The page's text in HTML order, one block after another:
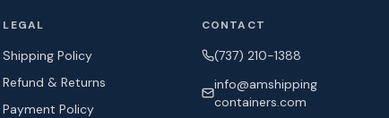
LEGAL
Shipping Policy
Refund & Returns
Payment Policy
CONTACT
(737) 210-1388
info@amshipping
containers.com